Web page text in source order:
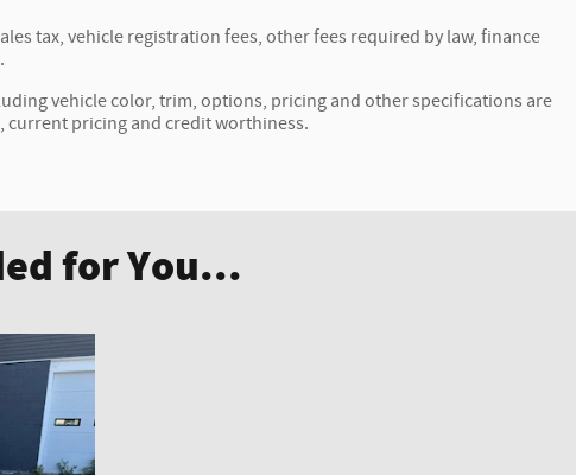
tax, vehicle registration fees, other fees required by law, finance
vehicle color, trim, options, pricing and other specifications are
pricing and credit worthiness.
for You...